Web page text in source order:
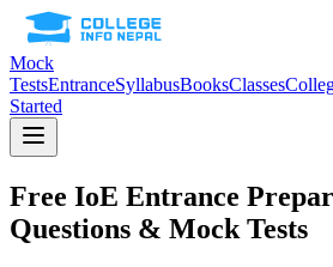
Mock
TestsEntranceSyllabusBooksClasses
Started
Free IoE Entrance
Questions & Mock Tests